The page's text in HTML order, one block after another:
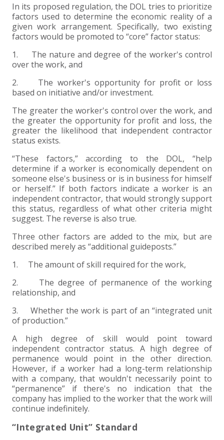
In its proposed regulation, the DOL tries to prioritize
factors used to determine the economic reality of a
given work arrangement. Specifically, two existing
factors would be promoted to “core” factor status:
1. The nature and degree of the worker's control
over the work, and
2. The worker's opportunity for profit or loss
based on initiative and/or investment.
The greater the worker's control over the work, and
the greater the opportunity for profit and loss, the
greater the likelihood that independent contractor
status exists.
“These factors,” according to the DOL, “help
determine if a worker is economically dependent on
someone else's business or is in business for himself
or herself.” If both factors indicate a worker is an
independent contractor, that would strongly support
this status, regardless of what other criteria might
suggest. The reverse is also true.
Three other factors are added to the mix, but are
described merely as “additional guideposts.”
1. The amount of skill required for the work,
2. The degree of permanence of the working
relationship, and
3. Whether the work is part of an “integrated unit
of production.”
A high degree of skill would point toward
independent contractor status. A high degree of
permanence would point in the other direction.
However, if a worker had a long-term relationship
with a company, that wouldn't necessarily point to
“permanence” if there's no indication that the
company has implied to the worker that the work will
continue indefinitely.
“Integrated Unit” Standard